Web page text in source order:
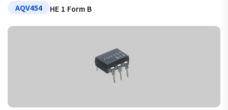
AQV454 HE 1 Form B